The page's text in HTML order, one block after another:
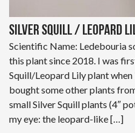
Silver Squill / Leopard
Scientific Name: Ledebouria
this plant since 2018. I was
Squill/Leopard Lily plant
bought some other plants
small Silver Squill plants (4″
my eye: the leopard-like […]